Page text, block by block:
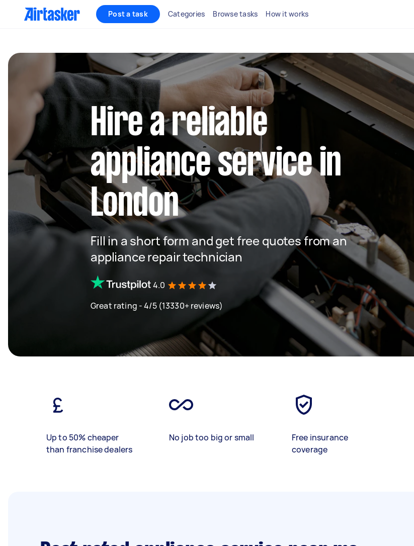
Post a task Categories Browse tasks How it works
Hire a reliable
appliance service in
London
Fill in a short form and get free quotes from an
appliance repair technician
4.0
Great rating - 4/5 (13330+ reviews)
Up to 50% cheaper
than franchise dealers
No job too big or small
Free insurance
coverage